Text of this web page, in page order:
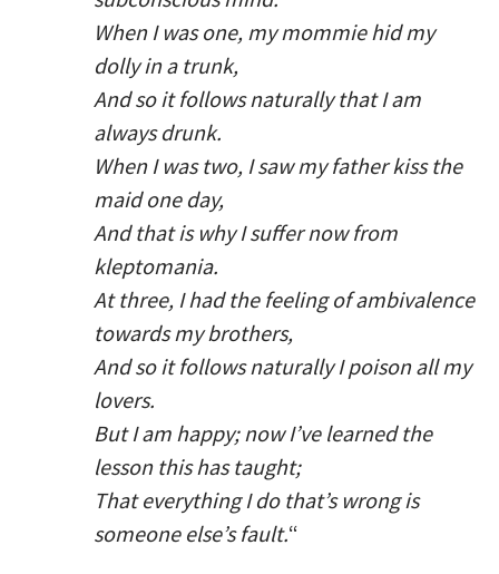
When I was one, my mommie hid my
dolly in a trunk,
And so it follows naturally that I am
always drunk.
When I was two, I saw my father kiss the
maid one day,
And that is why I suffer now from
kleptomania.
At three, I had the feeling of ambivalence
towards my brothers,
And so it follows naturally I poison all my
lovers.
But I am happy; now I’ve learned the
lesson this has taught;
That everything I do that’s wrong is
someone else’s fault.“